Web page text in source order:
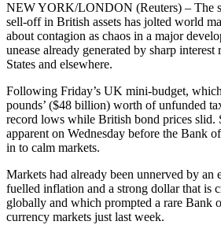
NEW YORK/LONDON (Reuters) – The
sell-off in British assets has jolted world
about contagion as chaos in a major
unease already generated by sharp
States and elsewhere.
Following Friday’s UK mini-budget,
pounds’ ($48 billion) worth of unfunded
record lows while British bond prices slid.
apparent on Wednesday before the Bank
in to calm markets.
Markets had already been unnerved by an
fuelled inflation and a strong dollar that is
globally and which prompted a rare Bank
currency markets just last week.